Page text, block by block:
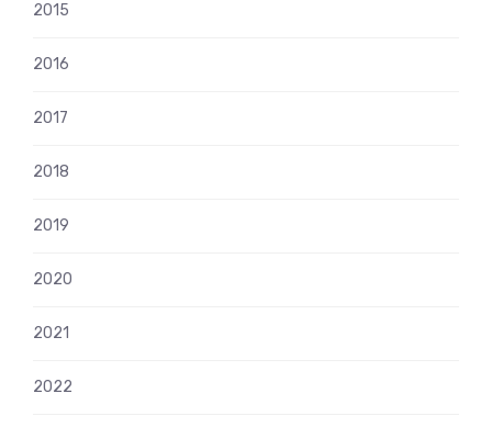
2015
2016
2017
2018
2019
2020
2021
2022